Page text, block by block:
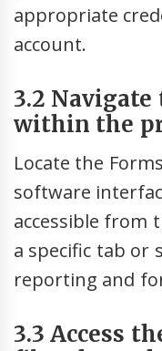
appropriate
account.
3.2
within the
Locate the
software
accessible from
a specific tab or
reporting and
3.3 Access